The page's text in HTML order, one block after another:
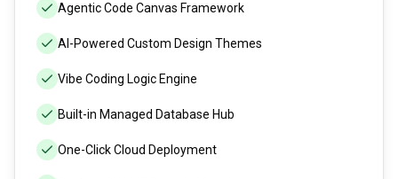
Agentic Code Canvas Framework
AI-Powered Custom Design Themes
Vibe Coding Logic Engine
Built-in Managed Database Hub
One-Click Cloud Deployment